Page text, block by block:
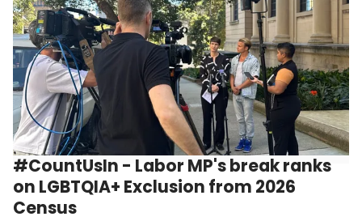
#CountUsIn - Labor MP's break ranks
on LGBTQIA+ Exclusion from 2026
Census